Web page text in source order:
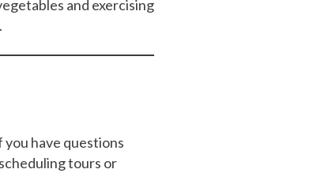
and exercising
you have questions
tours or